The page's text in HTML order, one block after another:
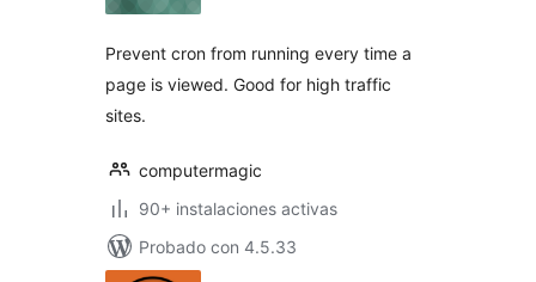
Prevent cron from running every time a
page is viewed. Good for high traffic
sites.
computermagic
90+ instalaciones activas
Probado con 4.5.33